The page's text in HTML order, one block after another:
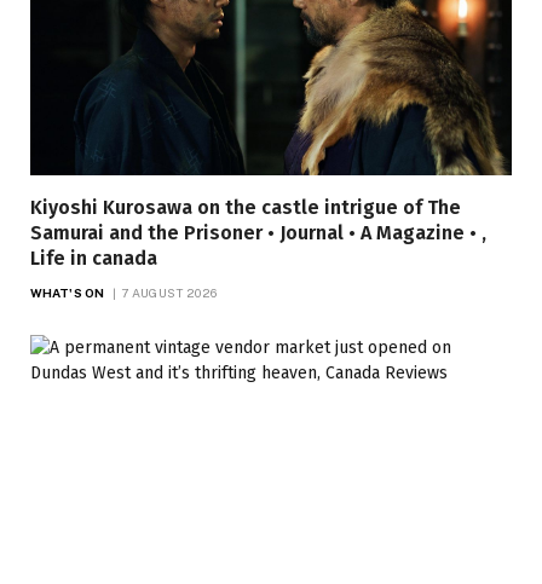
Kiyoshi Kurosawa on the castle intrigue of The
Samurai and the Prisoner • Journal • A Magazine • ,
Life in canada
WHAT'S ON 7 AUGUST 2026